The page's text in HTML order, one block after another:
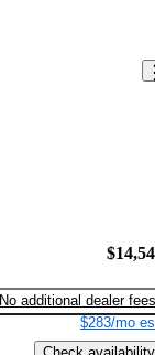
No additional dealer fees
$283/mo